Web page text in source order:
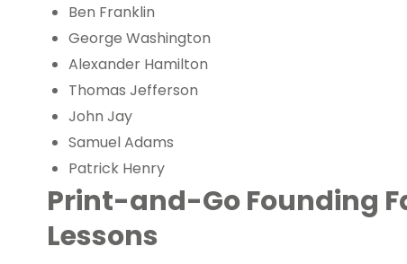
Ben Franklin
George Washington
Alexander Hamilton
Thomas Jefferson
John Jay
Samuel Adams
Patrick Henry
Print-and-Go Founding
Lessons